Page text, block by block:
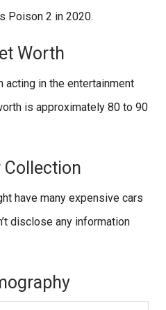
Poison 2 in 2020.
Worth
acting in the entertainment
is approximately 80 to 90
Collection
have many expensive cars
disclose any information